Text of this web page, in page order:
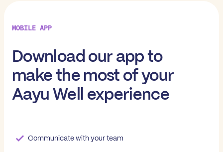
MOBILE APP
Download our app to
make the most of your
Aayu Well experience
Communicate with your team